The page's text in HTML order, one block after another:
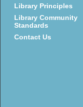
Library Principles
Library Community
Standards
Contact Us